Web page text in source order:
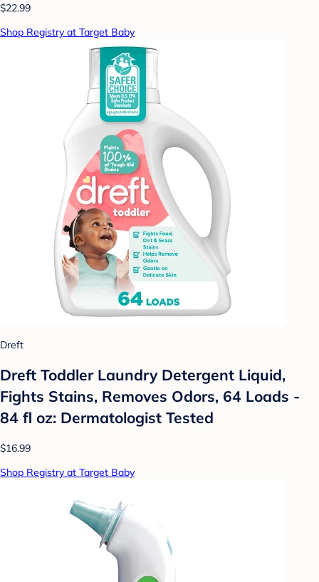
$22.99
Shop Registry at Target Baby
Dreft
Dreft Toddler Laundry Detergent Liquid,
Fights Stains, Removes Odors, 64 Loads -
84 fl oz: Dermatologist Tested
$16.99
Shop Registry at Target Baby